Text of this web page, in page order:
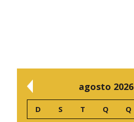
agosto 2026
D S T Q Q